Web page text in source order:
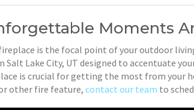
Moments
is the focal point of your outdoor
Salt Lake City, UT designed to accentuate
is crucial for getting the most from your
other fire feature, contact our team to